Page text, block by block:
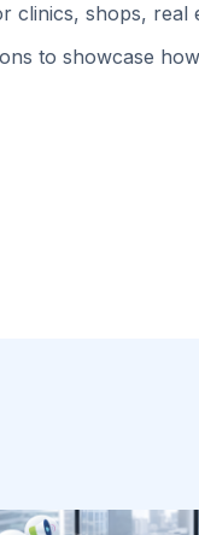
clinics, shops, real
to showcase